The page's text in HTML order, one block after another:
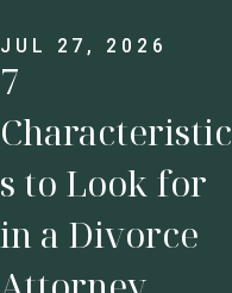
JUL 27, 2026
7
Characteristic
s to Look for
in a Divorce